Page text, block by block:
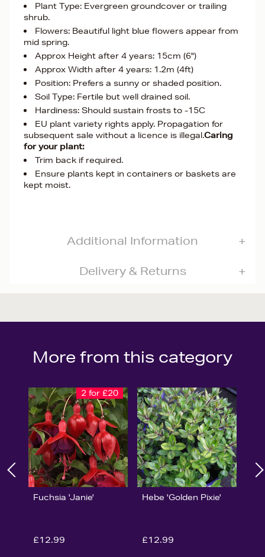
Plant Type: Evergreen groundcover or trailing
shrub.
Flowers: Beautiful light blue flowers appear from
mid spring.
Approx Height after 4 years: 15cm (6")
Approx Width after 4 years: 1.2m (4ft)
Position: Prefers a sunny or shaded position.
Soil Type: Fertile but well drained soil.
Hardiness: Should sustain frosts to -15C
EU plant variety rights apply. Propagation for
subsequent sale without a licence is illegal.Caring
for your plant:
Trim back if required.
Ensure plants kept in containers or baskets are
kept moist.
Additional Information
Delivery & Returns
More from this category
2 for £20
Fuchsia 'Janie'
£12.99
Hebe 'Golden Pixie'
£12.99